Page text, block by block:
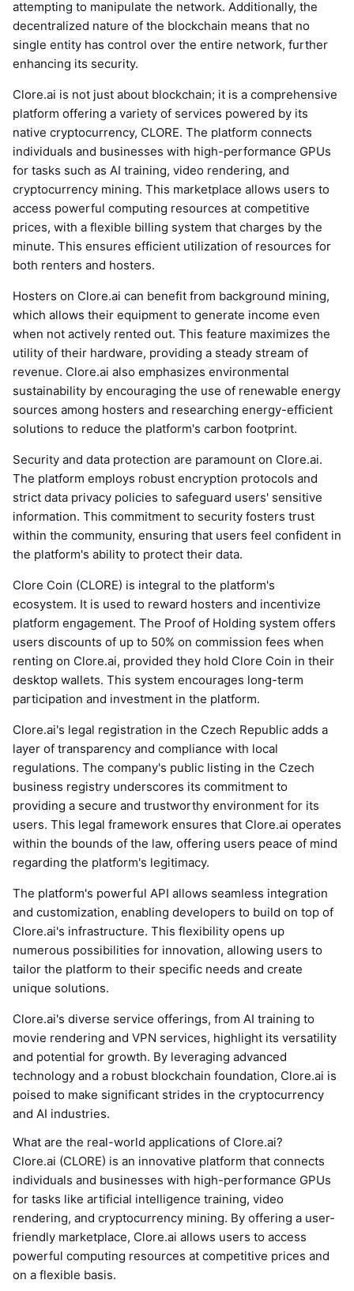
attempting to manipulate the network. Additionally, the
decentralized nature of the blockchain means that no
single entity has control over the entire network, further
enhancing its security.
Clore.ai is not just about blockchain; it is a comprehensive
platform offering a variety of services powered by its
native cryptocurrency, CLORE. The platform connects
individuals and businesses with high-performance GPUs
for tasks such as AI training, video rendering, and
cryptocurrency mining. This marketplace allows users to
access powerful computing resources at competitive
prices, with a flexible billing system that charges by the
minute. This ensures efficient utilization of resources for
both renters and hosters.
Hosters on Clore.ai can benefit from background mining,
which allows their equipment to generate income even
when not actively rented out. This feature maximizes the
utility of their hardware, providing a steady stream of
revenue. Clore.ai also emphasizes environmental
sustainability by encouraging the use of renewable energy
sources among hosters and researching energy-efficient
solutions to reduce the platform's carbon footprint.
Security and data protection are paramount on Clore.ai.
The platform employs robust encryption protocols and
strict data privacy policies to safeguard users' sensitive
information. This commitment to security fosters trust
within the community, ensuring that users feel confident in
the platform's ability to protect their data.
Clore Coin (CLORE) is integral to the platform's
ecosystem. It is used to reward hosters and incentivize
platform engagement. The Proof of Holding system offers
users discounts of up to 50% on commission fees when
renting on Clore.ai, provided they hold Clore Coin in their
desktop wallets. This system encourages long-term
participation and investment in the platform.
Clore.ai's legal registration in the Czech Republic adds a
layer of transparency and compliance with local
regulations. The company's public listing in the Czech
business registry underscores its commitment to
providing a secure and trustworthy environment for its
users. This legal framework ensures that Clore.ai operates
within the bounds of the law, offering users peace of mind
regarding the platform's legitimacy.
The platform's powerful API allows seamless integration
and customization, enabling developers to build on top of
Clore.ai's infrastructure. This flexibility opens up
numerous possibilities for innovation, allowing users to
tailor the platform to their specific needs and create
unique solutions.
Clore.ai's diverse service offerings, from AI training to
movie rendering and VPN services, highlight its versatility
and potential for growth. By leveraging advanced
technology and a robust blockchain foundation, Clore.ai is
poised to make significant strides in the cryptocurrency
and AI industries.
What are the real-world applications of Clore.ai?
Clore.ai (CLORE) is an innovative platform that connects
individuals and businesses with high-performance GPUs
for tasks like artificial intelligence training, video
rendering, and cryptocurrency mining. By offering a user-
friendly marketplace, Clore.ai allows users to access
powerful computing resources at competitive prices and
on a flexible basis.